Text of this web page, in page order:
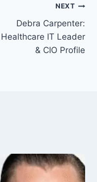
NEXT
Debra Carpenter:
Healthcare IT Leader
& CIO Profile